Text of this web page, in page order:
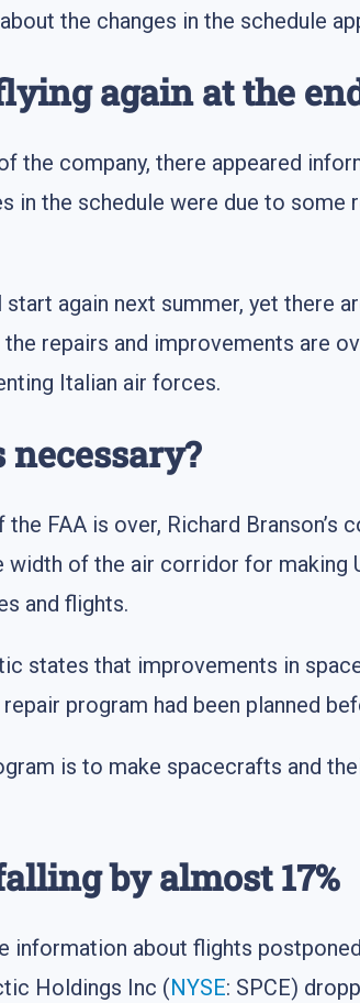
the changes in the schedule
again at the
the company, there appeared
in the schedule were due to
again next summer, yet there
repairs and improvements are
Italian air forces.
FAA is over, Richard
of the air corridor for making
and flights.
states that improvements in
program had been planned
is to make spacecrafts and
by almost 17%
about flights
Holdings Inc (NYSE: SPCE)